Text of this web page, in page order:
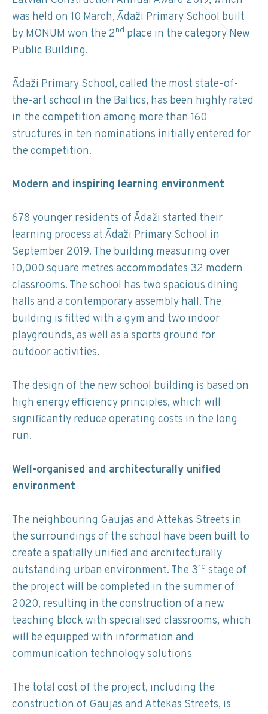
was held on 10 March, Ādaži Primary School built
by MONUM won the 2nd place in the category New
Public Building.
Ādaži Primary School, called the most state-of-
the-art school in the Baltics, has been highly rated
in the competition among more than 160
structures in ten nominations initially entered for
the competition.
Modern and inspiring learning environment
678 younger residents of Ādaži started their
learning process at Ādaži Primary School in
September 2019. The building measuring over
10,000 square metres accommodates 32 modern
classrooms. The school has two spacious dining
halls and a contemporary assembly hall. The
building is fitted with a gym and two indoor
playgrounds, as well as a sports ground for
outdoor activities.
The design of the new school building is based on
high energy efficiency principles, which will
significantly reduce operating costs in the long
run.
Well-organised and architecturally unified
environment
The neighbouring Gaujas and Attekas Streets in
the surroundings of the school have been built to
create a spatially unified and architecturally
outstanding urban environment. The 3rd stage of
the project will be completed in the summer of
2020, resulting in the construction of a new
teaching block with specialised classrooms, which
will be equipped with information and
communication technology solutions
The total cost of the project, including the
construction of Gaujas and Attekas Streets, is